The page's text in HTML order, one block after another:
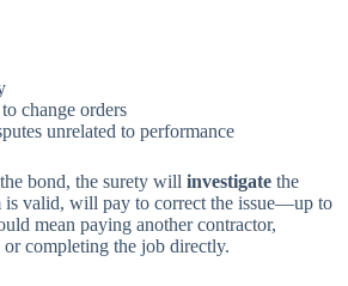
change orders
unrelated to performance
bond, the surety will investigate the
is valid, will pay to correct the issue—up to
mean paying another contractor,
completing the job directly.